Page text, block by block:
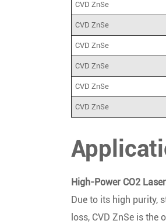
CVD ZnSe
CVD ZnSe
CVD ZnSe
CVD ZnSe
CVD ZnSe
CVD ZnSe
High-Power CO2
Due to its high purity,
loss, CVD ZnSe is the